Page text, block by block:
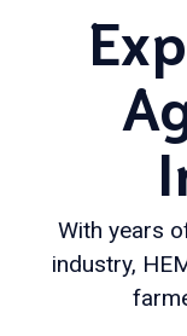
With years
industry,